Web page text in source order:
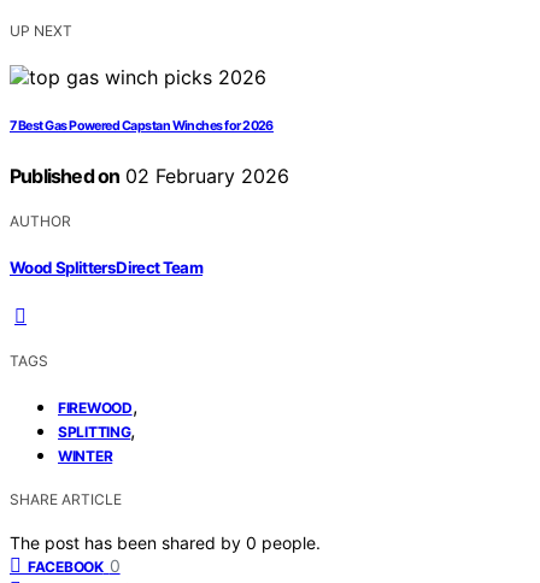
UP NEXT
7 Best Gas Powered Capstan Winches for 2026
Published on 02 February 2026
AUTHOR
Wood Splitters Direct Team
TAGS
FIREWOOD,
SPLITTING,
WINTER
SHARE ARTICLE
The post has been shared by 0 people.
FACEBOOK 0